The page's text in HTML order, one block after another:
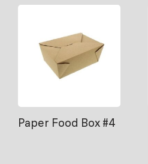
Paper Food Box #4